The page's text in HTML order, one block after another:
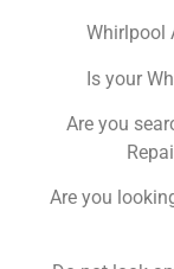
Whirlpool
Is your
Are you
Are you